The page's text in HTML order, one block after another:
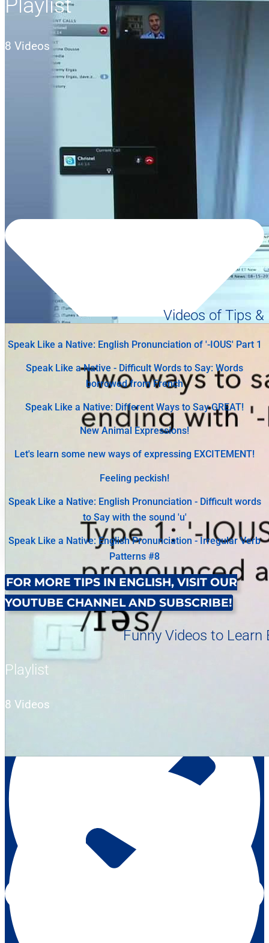
Playlist
8 Videos
Videos of Tips
Speak Like a Native: English Pronunciation of '-IOUS' Part 1
Speak Like a Native - Difficult Words to Say: Words
borrowed from French
Speak Like a Native: Different Ways to Say GREAT!
New Animal Expressions!
Let's learn some new ways of expressing EXCITEMENT!
Feeling peckish!
Speak Like a Native: English Pronunciation - Difficult words
to Say with the sound 'u'
Speak Like a Native: English Pronunciation - Irregular Verb
Patterns #8
FOR MORE TIPS IN ENGLISH, VISIT OUR
YOUTUBE CHANNEL AND SUBSCRIBE!
Funny Videos to Learn
Playlist
8 Videos